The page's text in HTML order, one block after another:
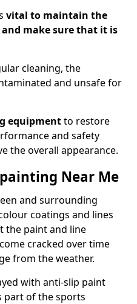
vital to maintain the
make sure that it is
cleaning, the
and unsafe for
equipmentto restore
and safety
the overall appearance.
Near Me
and surrounding
coatings and lines
the paint and line
cracked over time
from the weather.
with anti-slip paint
part of the sports